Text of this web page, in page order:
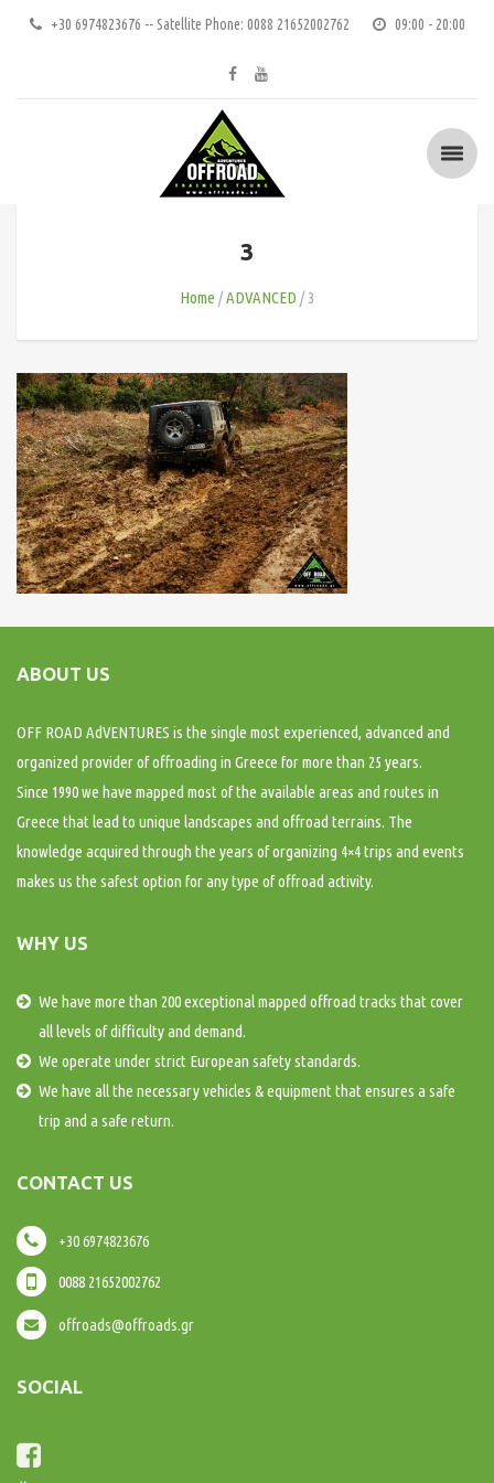
+30 6974823676 -- Satellite Phone: 0088 21652002762 09:00 - 20:00
3
Home ADVANCED 3
ABOUT US
OFF ROAD AdVENTURES is the single most experienced, advanced and
organized provider of offroading in Greece for more than 25 years.
Since 1990 we have mapped most of the available areas and routes in
Greece that lead to unique landscapes and offroad terrains. The
knowledge acquired through the years of organizing 4×4 trips and events
makes us the safest option for any type of offroad activity.
WHY US
We have more than 200 exceptional mapped offroad tracks that cover
all levels of difficulty and demand.
We operate under strict European safety standards.
We have all the necessary vehicles & equipment that ensures a safe
trip and a safe return.
CONTACT US
+30 6974823676
0088 21652002762
offroads@offroads.gr
SOCIAL